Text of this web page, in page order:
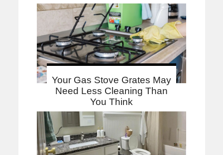
Your Gas Stove Grates May
Need Less Cleaning Than
You Think